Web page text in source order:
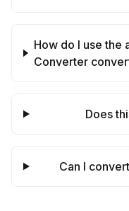
How do I use the
Converter
Does
Can I